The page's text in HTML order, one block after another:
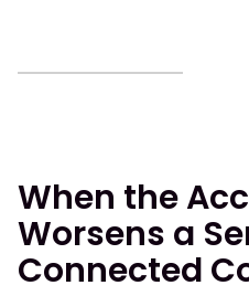
When the
Worsens a
Connected